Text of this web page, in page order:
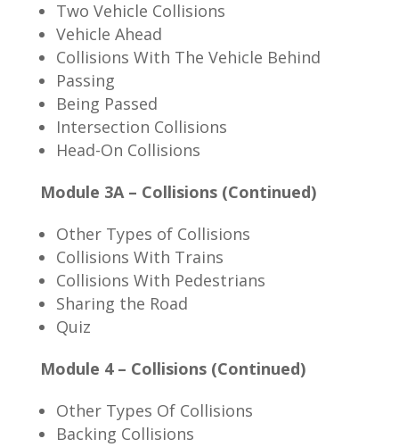
Two Vehicle Collisions
Vehicle Ahead
Collisions With The Vehicle Behind
Passing
Being Passed
Intersection Collisions
Head-On Collisions
Module 3A – Collisions (Continued)
Other Types of Collisions
Collisions With Trains
Collisions With Pedestrians
Sharing the Road
Quiz
Module 4 – Collisions (Continued)
Other Types Of Collisions
Backing Collisions